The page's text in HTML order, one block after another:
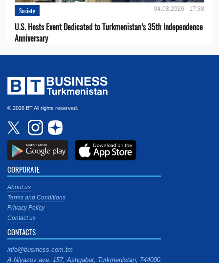
Society 04.08.2026 - 17:38
U.S. Hosts Event Dedicated to Turkmenistan’s 35th Independence
Anniversary
© 2026 BT All rights reserved.
CORPORATE
About us
Terms and Conditions
Privacy Policy
Contact us
CONTACTS
info@business.com.tm
A.Niyazov ave. 157, Ashgabat, Turkmenistan, 744000